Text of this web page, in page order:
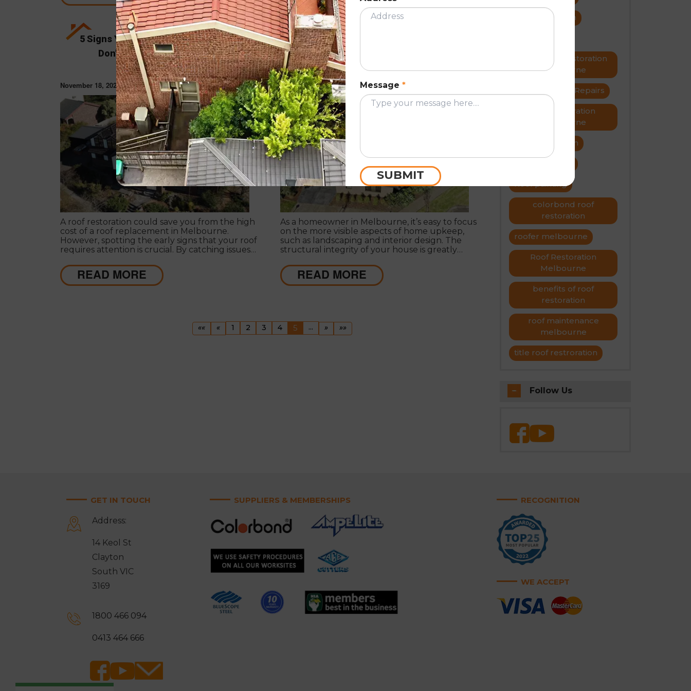
5 Signs Your Roof Needs Restoration:
Don’t Wait Until It’s Too Late!
November 18, 2024
ROOF RESTORATION
A roof restoration could save you from the high
cost of a roof replacement in Melbourne.
However, spotting the early signs that your roof
requires attention is crucial. By catching issues
escalate into costly repairs or even a total roof
replacement.
READ MORE
The Hidden Costs of Ignoring Roof
Maintenance: What Every Melbourne
Homeowner Should Know
November 7, 2024
As a homeowner in Melbourne, it’s easy to focus
on the more visible aspects of home upkeep,
such as landscaping and interior design. The
structural integrity of your house is greatly
maintenance can lead to high hidden costs.
READ MORE
««First
«Previous
1 2 3 4 5 (current)
... Next
» »»
roof restoration
Metal roof restoration
Melbourne
Roof Repairs
Roof restoration
Melbourne
Roof restoration
Roof painting
colorbond roof
restoration
roofer melbourne
Roof Restoration
Melbourne
benefits of roof
restoration
roof maintenance
melbourne
title roof restroration
Follow Us
GET IN TOUCH
Address:
14 Keol St
Clayton
South VIC
3169
1800 466 094
0413 464 666
SUPPLIERS & MEMBERSHIPS RECOGNITION
WE ACCEPT
Message *
SUBMIT